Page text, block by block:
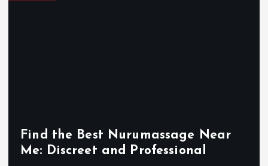
Find the Best Nurumassage Near
Me: Discreet and Professional